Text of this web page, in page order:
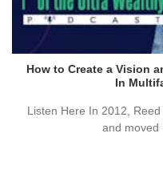
How to Create a Vision
In
Listen Here In 2012,
and moved